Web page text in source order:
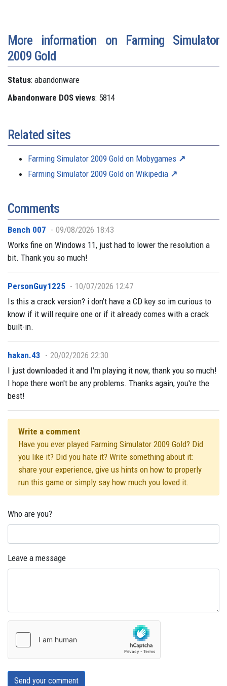
More information on Farming Simulator
2009 Gold
Status: abandonware
Abandonware DOS views: 5814
Related sites
Farming Simulator 2009 Gold on Mobygames
Farming Simulator 2009 Gold on Wikipedia
Comments
Bench 007
09/08/2026 18:43
Works fine on Windows 11, just had to lower the resolution a
bit. Thank you so much!
PersonGuy1225
10/07/2026 12:47
Is this a crack version? i don't have a CD key so im curious to
know if it will require one or if it already comes with a crack
built-in.
hakan.43
20/02/2026 22:30
I just downloaded it and I'm playing it now, thank you so much!
I hope there won't be any problems. Thanks again, you're the
best!
Write a comment
Have you ever played Farming Simulator 2009 Gold? Did
you like it? Did you hate it? Write something about it:
share your experience, give us hints on how to properly
run this game or simply say how much you loved it.
Who are you?
Leave a message
Send your comment